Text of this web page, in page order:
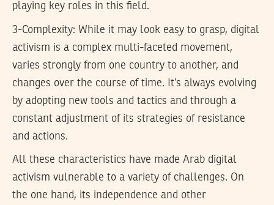
playing key roles in this field.
3-Complexity: While it may look easy to grasp, digital
activism is a complex multi-faceted movement,
varies strongly from one country to another, and
changes over the course of time. It’s always evolving
by adopting new tools and tactics and through a
constant adjustment of its strategies of resistance
and actions.
All these characteristics have made Arab digital
activism vulnerable to a variety of challenges. On
the one hand, its independence and other